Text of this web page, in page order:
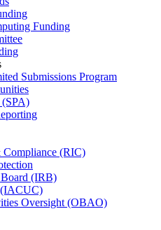
Funding
Submissions Program
(SPA)
Compliance (RIC)
(IRB)
(IACUC)
Oversight (OBAO)